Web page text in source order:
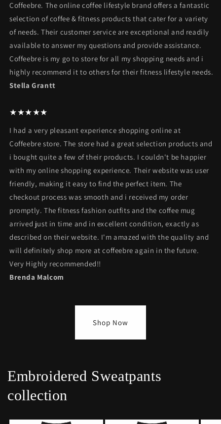
Coffeebre. The online coffee lifestyle brand offers a fantastic
selection of coffee & fitness products that cater for a variety
of needs. Their customer service are exceptional and readily
available to answer my questions and provide assistance.
Coffeebre is my go to store for all my shopping needs and i
highly recommend it to others for their fitness lifestyle needs.
Stella Grantt
★★★★★
I had a very pleasant experience shopping online at
Coffeebre store. The store had a great selection products and
i bought quite a few of their products. I couldn't be happier
with my online shopping experience. Their website was user
friendly, making it easy to find the perfect item. The
checkout process was smooth and i received my order
promptly. The fitness fashion outfits and the coffee mug
arrived just in time and in excellent condition, exactly as
described on their website. I'm amazed with the quality and
will definitely shop more at coffeebre again in the future.
Very Highly recommended!!
Brenda Malcom
Shop Now
Embroidered Sweatpants
collection